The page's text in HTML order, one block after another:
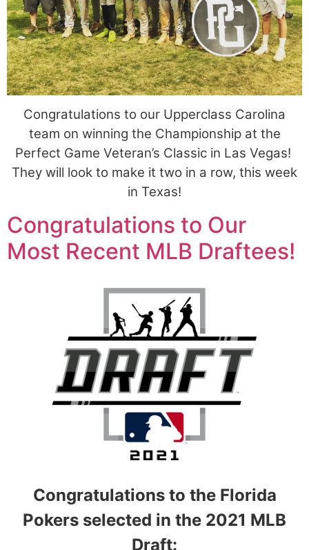
Congratulations to our Upperclass Carolina
team on winning the Championship at the
Perfect Game Veteran’s Classic in Las Vegas!
They will look to make it two in a row, this week
in Texas!
Congratulations to Our
Most Recent MLB Draftees!
Congratulations to the Florida
Pokers selected in the 2021 MLB
Draft: